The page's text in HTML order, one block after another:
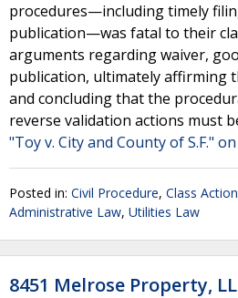
procedures—including timely
publication—was fatal to their
arguments regarding waiver,
publication, ultimately affirming
and concluding that the
reverse validation actions must
"Toy v. City and County of S.F."
Posted in: Civil Procedure, Class Action
Administrative Law, Utilities Law
8451 Melrose Property,